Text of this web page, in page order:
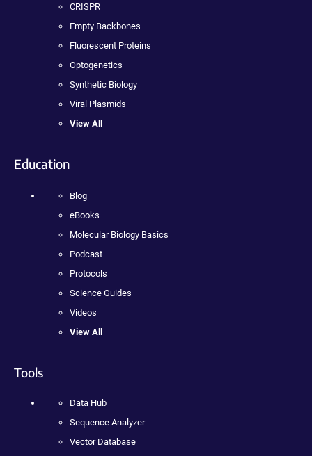
CRISPR
Empty Backbones
Fluorescent Proteins
Optogenetics
Synthetic Biology
Viral Plasmids
View All
Education
Blog
eBooks
Molecular Biology Basics
Podcast
Protocols
Science Guides
Videos
View All
Tools
Data Hub
Sequence Analyzer
Vector Database